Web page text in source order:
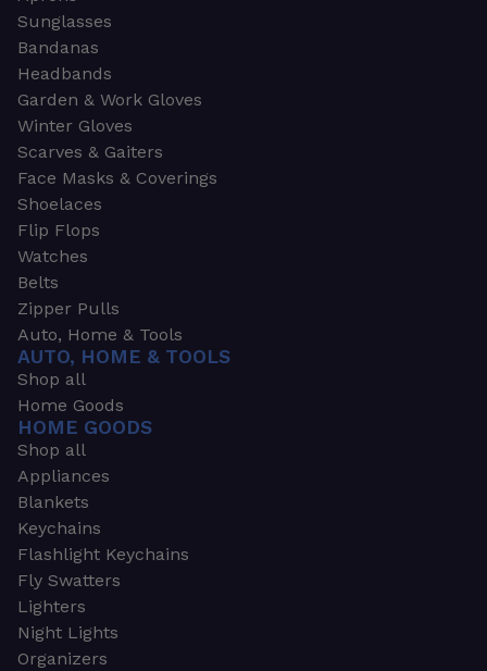
Sunglasses
Bandanas
Headbands
Garden & Work Gloves
Winter Gloves
Scarves & Gaiters
Face Masks & Coverings
Shoelaces
Flip Flops
Watches
Belts
Zipper Pulls
Auto, Home & Tools
AUTO, HOME & TOOLS
Shop all
Home Goods
HOME GOODS
Shop all
Appliances
Blankets
Keychains
Flashlight Keychains
Fly Swatters
Lighters
Night Lights
Organizers